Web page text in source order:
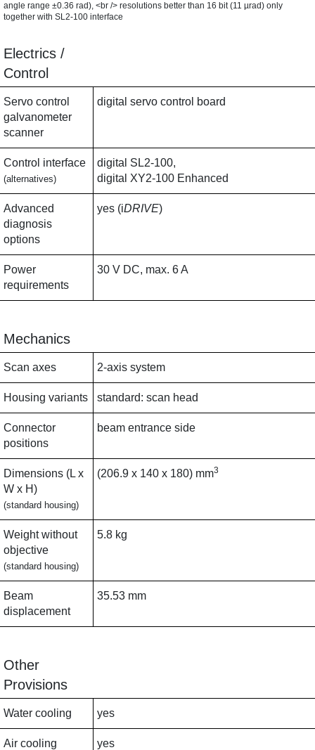
angle range ±0.36 rad), <br /> resolutions better than 16 bit (11 µrad) only
together with SL2-100 interface
Electrics /
Control
Servo control
galvanometer
scanner
digital servo control board
Control interface
(alternatives)
digital SL2-100,
digital XY2-100 Enhanced
Advanced
diagnosis
options
yes (iDRIVE)
Power
requirements
30 V DC, max. 6 A
Mechanics
Scan axes 2-axis system
Housing variants standard: scan head
Connector
positions
beam entrance side
Dimensions (L x
W x H)
(standard housing)
(206.9 x 140 x 180) mm3
Weight without
objective
(standard housing)
5.8 kg
Beam
displacement
35.53 mm
Other
Provisions
Water cooling yes
Air cooling yes